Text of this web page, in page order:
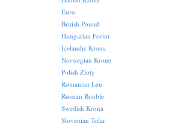
Euro
British Pound
Hungarian Forint
Icelandic Krona
Norwegian Krone
Polish Zloty
Romanian Leu
Russian Rouble
Swedish Krona
Slovenian Tolar